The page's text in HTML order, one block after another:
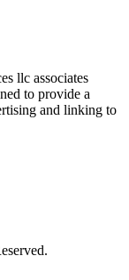
llc associates
to provide a
and linking to